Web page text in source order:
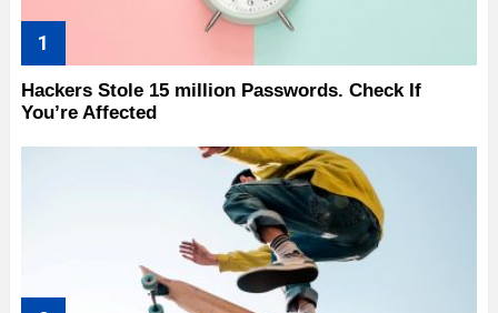
Hackers Stole 15 million Passwords. Check If
You’re Affected